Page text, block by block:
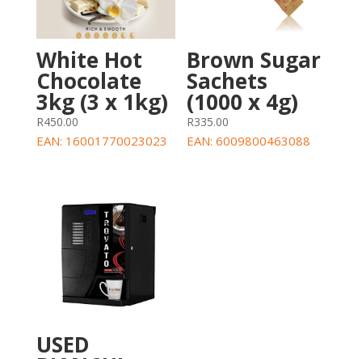
White Hot
Chocolate
3kg (3 x 1kg)
R450.00
EAN: 16001770023023
Brown Sugar
Sachets
(1000 x 4g)
R335.00
EAN:6009800463088
USED